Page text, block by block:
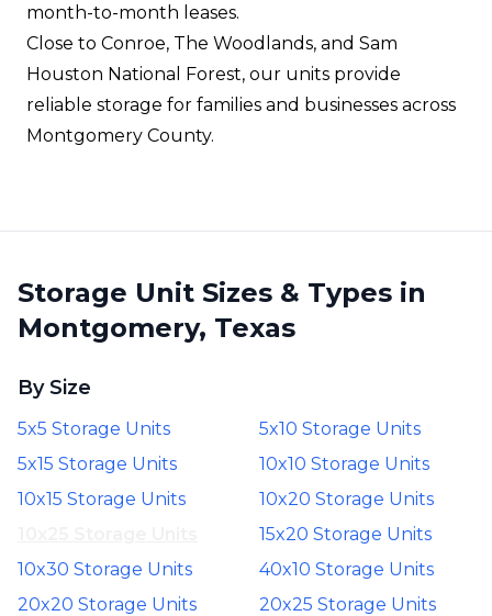
month-to-month leases.
Close to Conroe, The Woodlands, and Sam
Houston National Forest, our units provide
reliable storage for families and businesses across
Montgomery County.
Storage Unit Sizes & Types in
Montgomery, Texas
By Size
5x5 Storage Units
5x10 Storage Units
5x15 Storage Units
10x10 Storage Units
10x15 Storage Units
10x20 Storage Units
15x20 Storage Units
10x30 Storage Units
40x10 Storage Units
20x20 Storage Units
20x25 Storage Units